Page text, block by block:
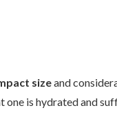
sizeand
one is hydrated and